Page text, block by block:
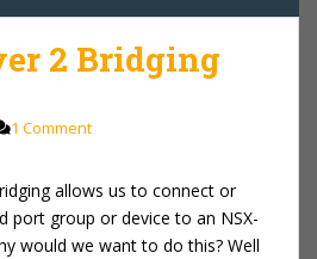
2 Bridging
1 Comment
allows us to connect or
port group or device to an NSX-
would we want to do this? Well